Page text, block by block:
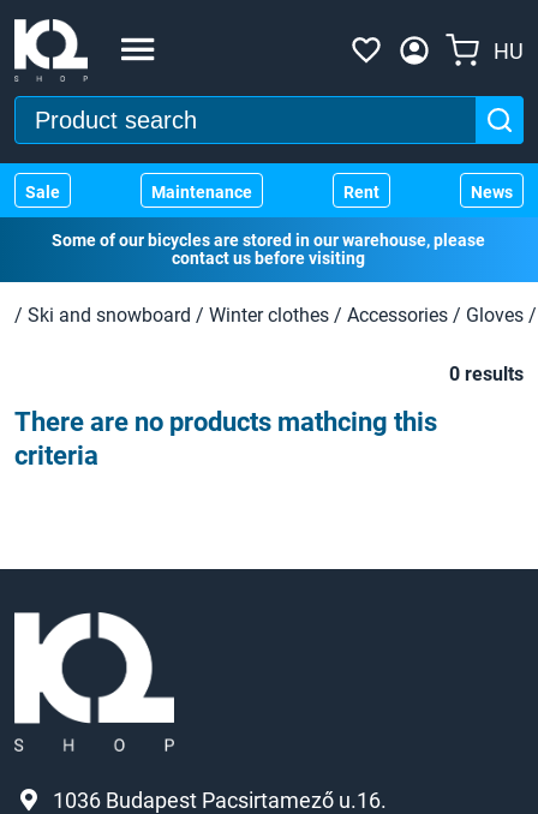
HU
Sale Maintenance Rent News
Some of our bicycles are stored in our warehouse, please
contact us before visiting
/ Ski and snowboard / Winter clothes / Accessories / Gloves /
0 results
There are no products mathcing this
criteria
1036 Budapest Pacsirtamező u.16.